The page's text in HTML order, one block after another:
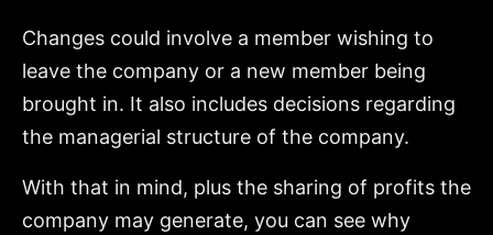
Changes could involve a member wishing to
leave the company or a new member being
brought in. It also includes decisions regarding
the managerial structure of the company.
With that in mind, plus the sharing of profits the
company may generate, you can see why